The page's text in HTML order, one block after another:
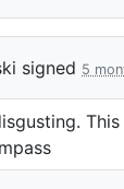
signed 5